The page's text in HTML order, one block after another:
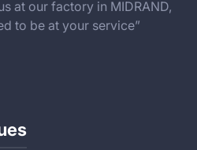
at our factory in MIDRAND,
to be at your service”